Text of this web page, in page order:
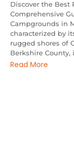
Discover the Best
Comprehensive
Campgrounds in
characterized by
rugged shores of
Berkshire
Read More